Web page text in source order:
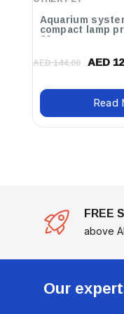
Aquarium
compact lamp
20w
AED 144.00 AED
Read
FREE
above
Our